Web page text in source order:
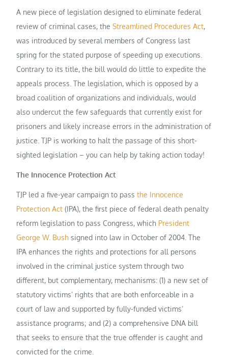
A new piece of legislation designed to eliminate federal
review of criminal cases, theStreamlined Procedures Act,
was introduced by several members of Congress last
spring for the stated purpose of speeding up executions.
Contrary to its title, the bill would do little to expedite the
appeals process. The legislation, which is opposed by a
broad coalition of organizations and individuals, would
also undercut the few safeguards that currently exist for
prisoners and likely increase errors in the administration of
justice. TJP is working to halt the passage of this short-
sighted legislation – you can help by taking action today!
The Innocence Protection Act
TJP led a five-year campaign to passthe Innocence
Protection Act (IPA), the first piece of federal death penalty
reform legislation to pass Congress, which President
George W. Bush signed into law in October of 2004. The
IPA enhances the rights and protections for all persons
involved in the criminal justice system through two
different, but complementary, mechanisms: (1) a new set of
statutory victims’ rights that are both enforceable in a
court of law and supported by fully-funded victims’
assistance programs; and (2) a comprehensive DNA bill
that seeks to ensure that the true offender is caught and
convicted for the crime.